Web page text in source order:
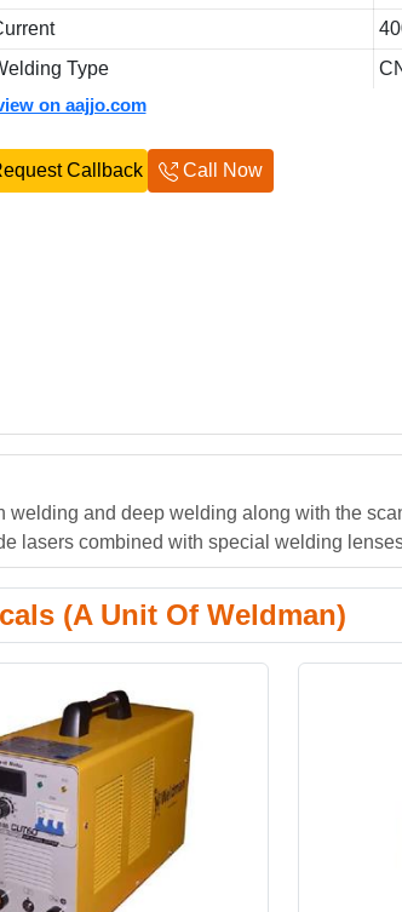
Type
on aajjo.com
Callback Call Now
and deep welding along with the
lasers combined with special welding
(A Unit Of Weldman)